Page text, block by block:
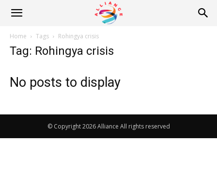
Alliance
News
Home Tags Rohingya crisis
Tag: Rohingya crisis
No posts to display
© Copyright 2026 Alliance All rights reserved